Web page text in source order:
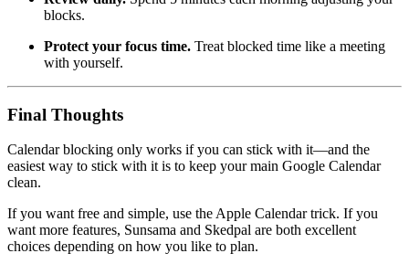
blocks.
Protect your focus time. Treat blocked time like a meeting
with yourself.
Final Thoughts
Calendar blocking only works if you can stick with it—and the
easiest way to stick with it is to keep your main Google Calendar
clean.
If you want free and simple, use the Apple Calendar trick. If you
want more features, Sunsama and Skedpal are both excellent
choices depending on how you like to plan.